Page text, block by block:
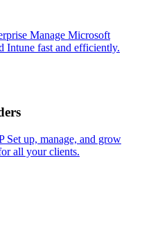
Manage Microsoft
Intune fast and efficiently.
Set up, manage, and grow
all your clients.